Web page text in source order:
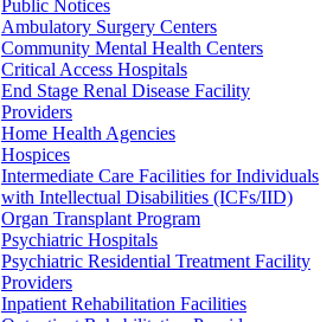
Public Notices
Ambulatory Surgery Centers
Community Mental Health Centers
Critical Access Hospitals
End Stage Renal Disease Facility
Providers
Home Health Agencies
Hospices
Intermediate Care Facilities for Individuals
with Intellectual Disabilities (ICFs/IID)
Organ Transplant Program
Psychiatric Hospitals
Psychiatric Residential Treatment Facility
Providers
Inpatient Rehabilitation Facilities